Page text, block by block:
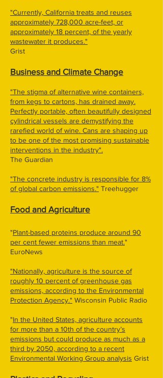
"Currently, California treats and reuses
approximately 728,000 acre-feet, or
approximately 18 percent, of the yearly
wastewater it produces."
Grist
Business and Climate Change
"The stigma of alternative wine containers,
from kegs to cartons, has drained away.
Perfectly portable, often beautifully designed
cylindrical vessels are demystifying the
rarefied world of wine. Cans are shaping up
to be one of the most promising sustainable
interventions in the industry".
The Guardian
"The concrete industry is responsible for 8%
of global carbon emissions." Treehugger
Food and Agriculture
"Plant-based proteins produce around 90
per cent fewer emissions than meat."
EuroNews
"Nationally, agriculture is the source of
roughly 10 percent of greenhouse gas
emissions, according to the Environmental
Protection Agency." Wisconsin Public Radio
"In the United States, agriculture accounts
for more than a 10th of the country’s
emissions but could produce as much as a
third by 2050, according to a recent
Environmental Working Group analysis Grist